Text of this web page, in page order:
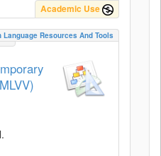
Academic Use
Language Resources And Tools